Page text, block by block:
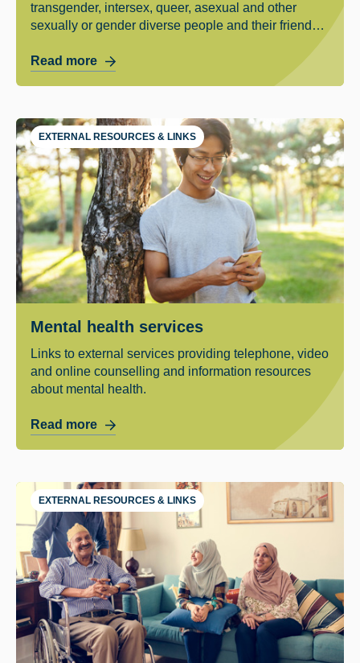
transgender, intersex, queer, asexual and other
sexually or gender diverse people and their friends
Read more
EXTERNAL RESOURCES & LINKS
Mental health services
Links to external services providing telephone, video
and online counselling and information resources
about mental health.
Read more
EXTERNAL RESOURCES & LINKS